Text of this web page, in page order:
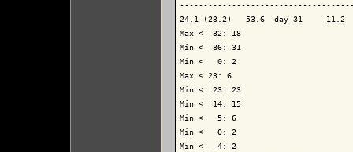
24.1 (23.2)   53.6  day 31    -11.2
Max <  32: 18
Min <  86: 31
Min <   0: 2
Max < 23: 6
Min <  23: 23
Min <  14: 15
Min <   5: 6
Min <   0: 2
Min <  -4: 2